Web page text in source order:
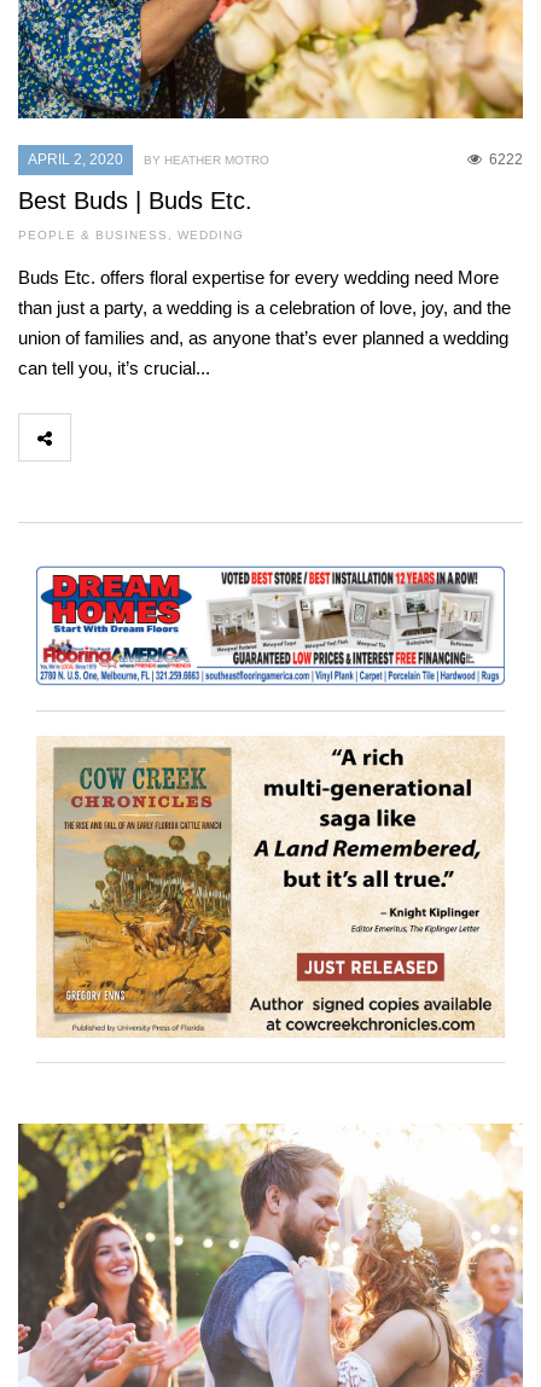
APRIL 2, 2020 6222
BY HEATHER MOTRO
Best Buds | Buds Etc.
PEOPLE & BUSINESS , WEDDING
Buds Etc. offers floral expertise for every wedding need More
than just a party, a wedding is a celebration of love, joy, and the
union of families and, as anyone that’s ever planned a wedding
can tell you, it’s crucial...